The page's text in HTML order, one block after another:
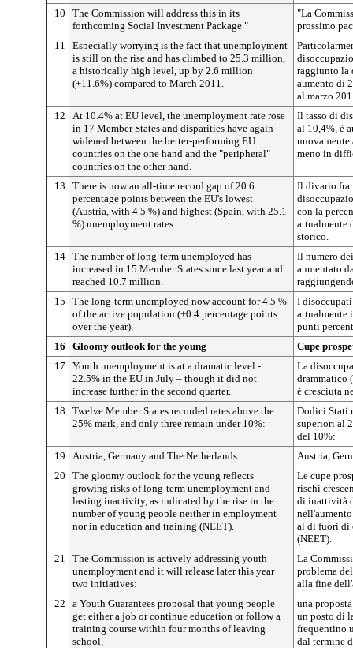
10
The Commission will address this in its
forthcoming Social Investment Package."
"La
prossimo
11
Especially worrying is the fact that unemployment
is still on the rise and has climbed to 25.3 million,
a historically high level, up by 2.6 million
(+11.6%) compared to March 2011.
raggiunto la
aumento di
al marzo
12
At 10.4% at EU level, the unemployment rate rose
in 17 Member States and disparities have again
widened between the better-performing EU
countries on the one hand and the "peripheral"
countries on the other hand.
Il tasso di
al 10,4%, è
nuovamente
meno in
13
There is now an all-time record gap of 20.6
percentage points between the EU's lowest
(Austria, with 4.5 %) and highest (Spain, with 25.1
%) unemployment rates.
Il divario fra
con la
attualmente
storico.
14 The number of long-term unemployed has
increased in 15 Member States since last year and
reached 10.7 million.
Il numero
aumentato
15
The long-term unemployed now account for 4.5 %
of the active population (+0.4 percentage points
over the year).
I
attualmente
punti
16
Gloomy outlook for the young
Cupe
17
Youth unemployment is at a dramatic level -
22.5% in the EU in July – though it did not
increase further in the second quarter.
La
drammatico
è cresciuta
18
Twelve Member States recorded rates above the
25% mark, and only three remain under 10%:
Dodici Stati
superiori al
del 10%:
19
Austria, Germany and The Netherlands.
Austria,
20
The gloomy outlook for the young reflects
growing risks of long-term unemployment and
lasting inactivity, as indicated by the rise in the
number of young people neither in employment
nor in education and training (NEET).
Le cupe
rischi
di inattività
al di fuori di
(NEET).
21
The Commission is actively addressing youth
unemployment and it will release later this year
two initiatives:
La
problema
alla fine
22
a Youth Guarantees proposal that young people
get either a job or continue education or follow a
training course within four months of leaving
school,
una
un posto di
frequentino
dal termine